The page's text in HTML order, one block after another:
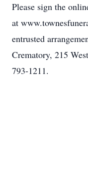
Please sign the
at
entrusted
Crematory, 215
793-1211.